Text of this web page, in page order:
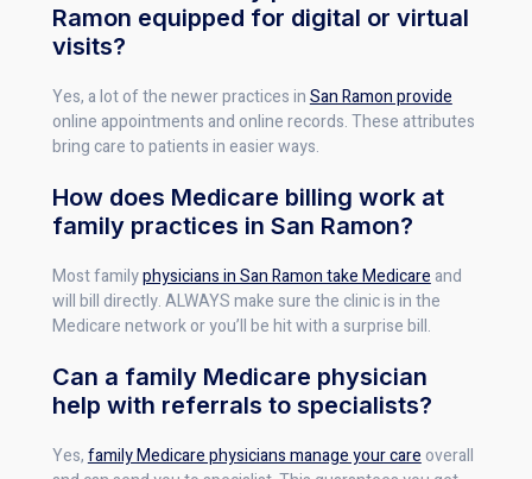
Ramon equipped for digital or virtual
visits?
Yes, a lot of the newer practices inSan Ramon provide
online appointments and online records. These attributes
bring care to patients in easier ways.
How does Medicare billing work at
family practices in San Ramon?
Most familyphysicians in San Ramon take Medicare and
will bill directly. ALWAYS make sure the clinic is in the
Medicare network or you’ll be hit with a surprise bill.
Can a family Medicare physician
help with referrals to specialists?
Yes,family Medicare physicians manage your care overall